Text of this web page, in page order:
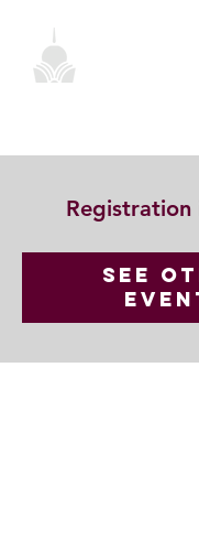
Registration
See